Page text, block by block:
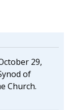
29,
of
Church.